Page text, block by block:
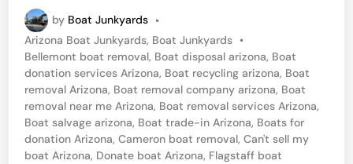
n
by Boat Junkyards •
P
o
s
t
e
d
i
n
Arizona Boat Junkyards, Boat Junkyards •
Bellemont boat removal, Boat disposal arizona, Boat
donation services Arizona, Boat recycling arizona, Boat
removal Arizona, Boat removal company arizona, Boat
removal near me Arizona, Boat removal services Arizona,
Boat salvage arizona, Boat trade-in Arizona, Boats for
donation Arizona,Cameron boat removal,Can't sell my
boat Arizona, Donate boat Arizona, Flagstaff boat